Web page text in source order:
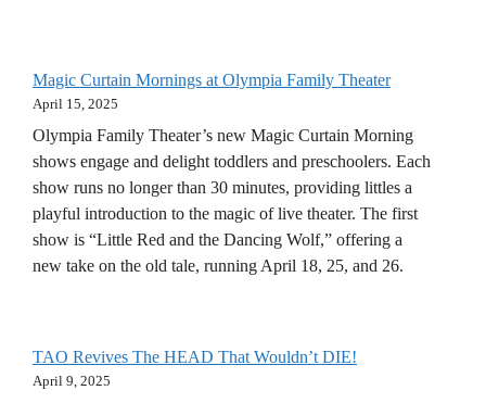
Magic Curtain Mornings at Olympia Family Theater
April 15, 2025
Olympia Family Theater’s new Magic Curtain Morning
shows engage and delight toddlers and preschoolers. Each
show runs no longer than 30 minutes, providing littles a
playful introduction to the magic of live theater. The first
show is “Little Red and the Dancing Wolf,” offering a
new take on the old tale, running April 18, 25, and 26.
TAO Revives The HEAD That Wouldn’t DIE!
April 9, 2025